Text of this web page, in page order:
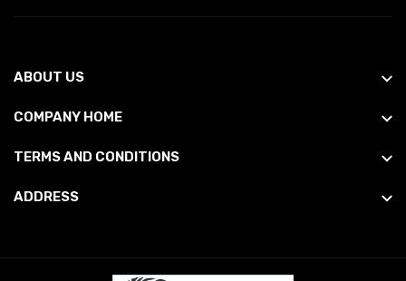
ABOUT US
COMPANY HOME
TERMS AND CONDITIONS
ADDRESS